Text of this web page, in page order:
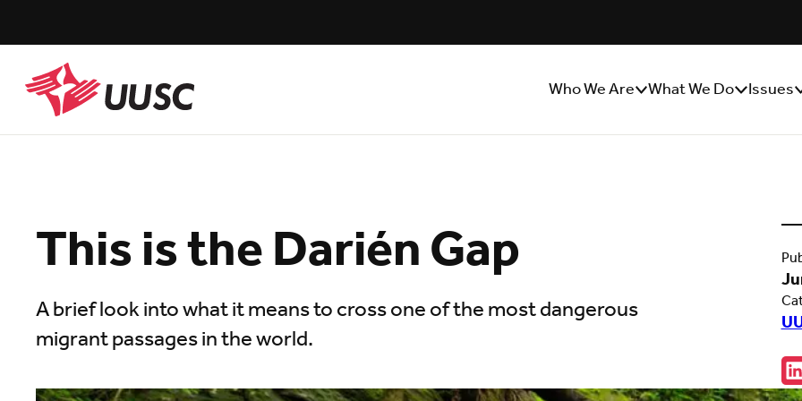
to
content
UUSC
Who We AreShow/Hide
What We DoShow/Hide
Issues
This is the Darién Gap
A brief look into what it means to cross one of the most dangerous
migrant passages in the world.